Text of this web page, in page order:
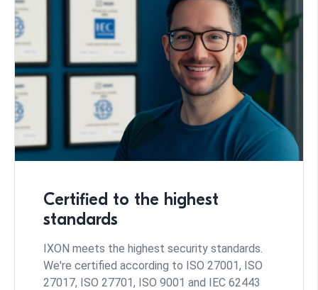
Certified to the highest
standards
IXON meets the highest security standards.
We're certified according to ISO 27001, ISO
27017, ISO 27701, ISO 9001 and IEC 62443